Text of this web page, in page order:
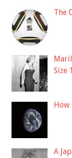
The
Size
How
A